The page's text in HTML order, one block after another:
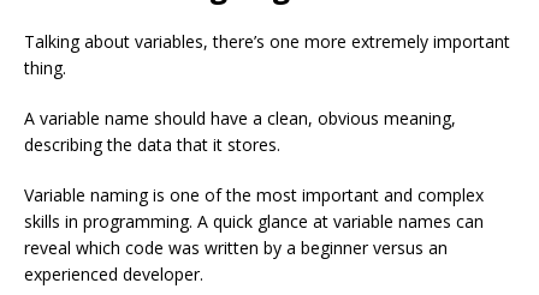
Talking about variables, there’s one more extremely important
thing.
A variable name should have a clean, obvious meaning,
describing the data that it stores.
Variable naming is one of the most important and complex
skills in programming. A quick glance at variable names can
reveal which code was written by a beginner versus an
experienced developer.